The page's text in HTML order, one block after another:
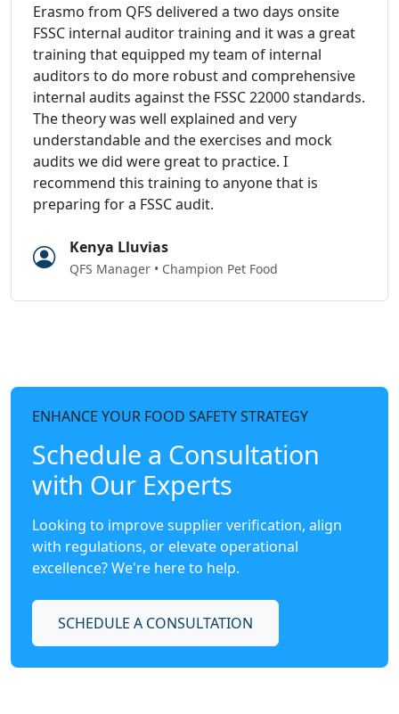
Erasmo from QFS delivered a two days onsite
FSSC internal auditor training and it was a great
training that equipped my team of internal
auditors to do more robust and comprehensive
internal audits against the FSSC 22000 standards.
The theory was well explained and very
understandable and the exercises and mock
audits we did were great to practice. I
recommend this training to anyone that is
preparing for a FSSC audit.
Kenya Lluvias
QFS Manager • Champion Pet Food
ENHANCE YOUR FOOD SAFETY STRATEGY
Schedule a Consultation
with Our Experts
Looking to improve supplier verification, align
with regulations, or elevate operational
excellence? We're here to help.
SCHEDULE A CONSULTATION